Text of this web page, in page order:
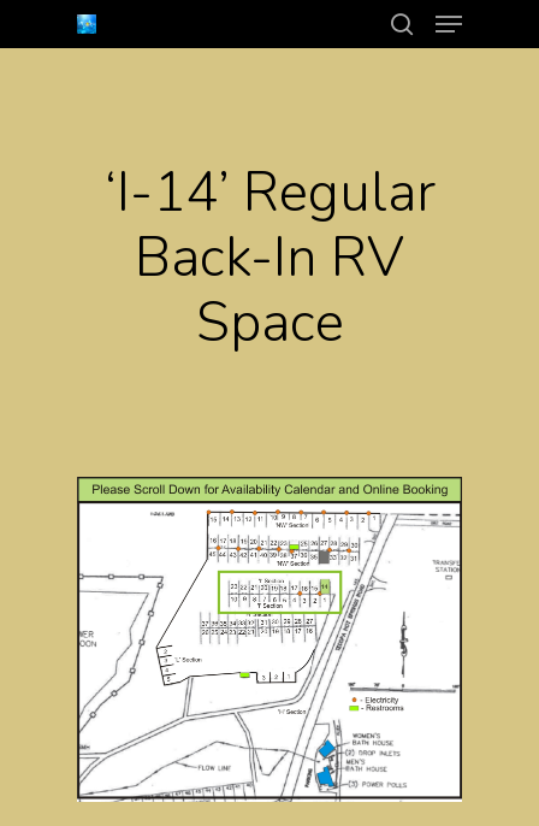
search
Menu
‘I-14’ Regular
Back-In RV
Space